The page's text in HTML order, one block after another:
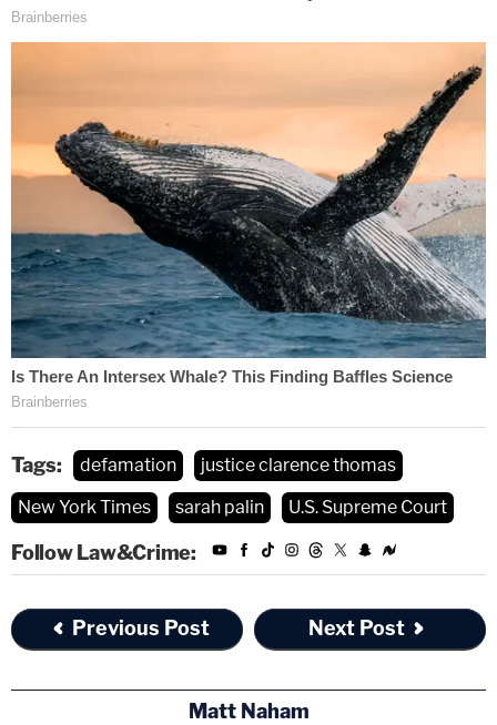
standard. Instead, she focuses on the
reputation has taken on additional gravity
since the development of the Internet"
because "there are virtually no limits on
everyone's equal opportunity to
participate" in public discussion. Even
assuming,arguendo, that there were any
merit to Palin's theory that 'times have
changed,' they have not changed as
relevant to the application ofSullivanto
for vice president, and potential candidate
for president who regularly seeks to
influence politics and matters of public
concern, Palin is
the paradigmatic public
its progeny apply.
During Monday oral arguments, Palin attorney
Tags: defamation
justice clarence thomas
New York Times
sarah palin U.S. Supreme Court
Follow Law&Crime:
Previous Post Next Post
Matt Naham